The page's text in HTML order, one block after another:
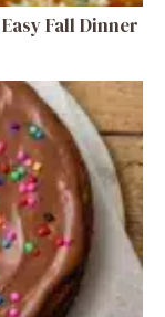
Fall Dinner